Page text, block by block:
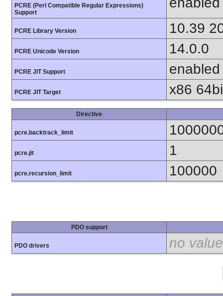
PCRE (Perl Compatible Regular Expressions)
Support
PCRE Library Version 10.39
PCRE Unicode Version 14.0.0
PCRE JIT Support enabled
PCRE JIT Target x86
Directive
pcre.backtrack_limit
pcre.jit 1
pcre.recursion_limit 100000
PDO support
PDO drivers no value